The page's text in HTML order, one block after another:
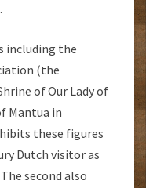
including the
(the
of Our Lady of
Mantua in
these figures
Dutch visitor as
second also